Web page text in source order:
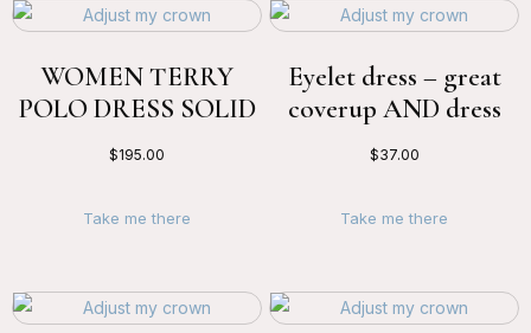
WOMEN TERRY
POLO DRESS SOLID
$195.00
Take me there
Eyelet dress – great
coverup AND dress
$37.00
Take me there